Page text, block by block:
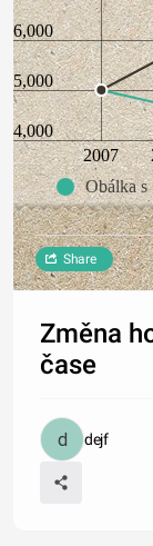
4,000
5,000
6,000
2007
Obálka
Share
Změna
čase
dejf